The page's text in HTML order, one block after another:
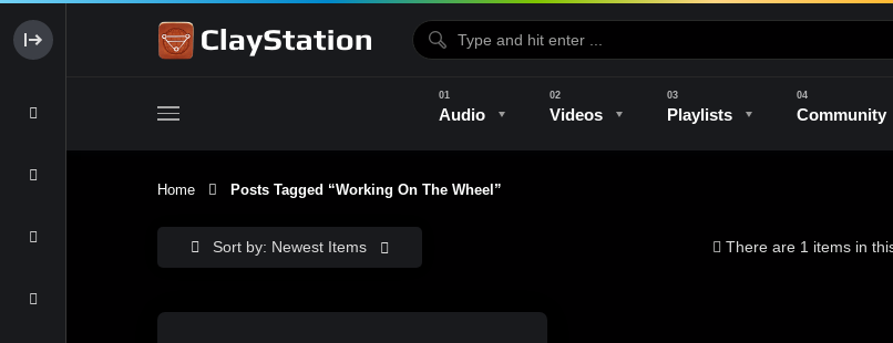
Audio Videos Playlists Community
Home Posts Tagged “working On The Wheel”
Sort by: Newest Items There are 1 items in